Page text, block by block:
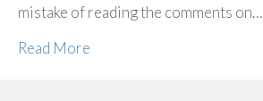
mistake of reading the comments on…
Read More